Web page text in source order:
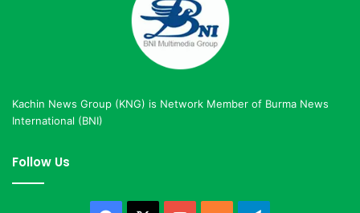
Kachin News Group (KNG) is Network Member of Burma News
International (BNI)
Follow Us